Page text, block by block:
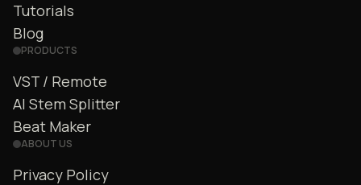
Tutorials
Blog
PRODUCTS
VST / Remote
AI Stem Splitter
Beat Maker
ABOUT US
Privacy Policy